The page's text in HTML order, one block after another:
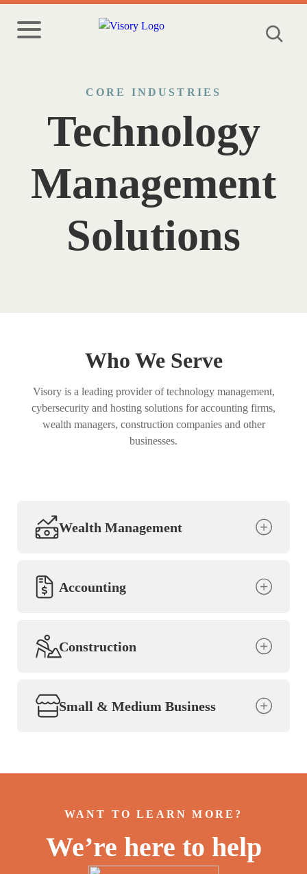
CORE INDUSTRIES
Technology
Management
Solutions
Who We Serve
Visory is a leading provider of technology management,
cybersecurity and hosting solutions for accounting firms,
wealth managers, construction companies and other
businesses.
Wealth Management
Accounting
Construction
Small & Medium Business
WANT TO LEARN MORE?
We’re here to help